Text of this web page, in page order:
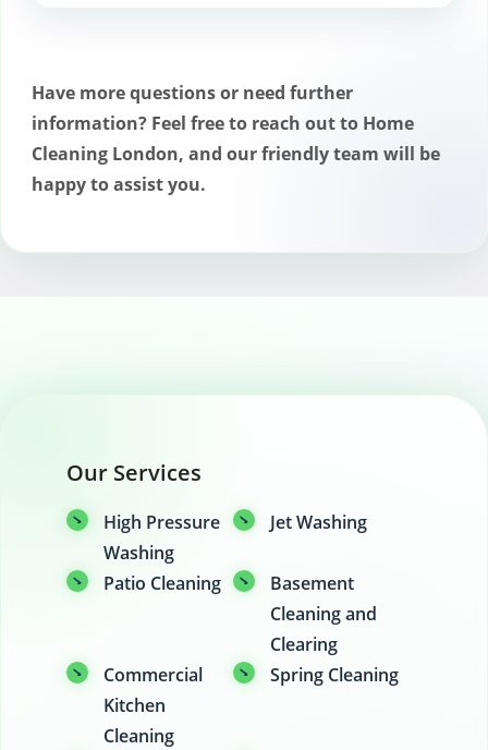
immediately so we can address them and
make any necessary adjustments.
Have more questions or need further
information? Feel free to reach out to Home
Cleaning London, and our friendly team will be
happy to assist you.
Our Services
High Pressure
Washing
Jet Washing
Patio Cleaning
Basement
Cleaning and
Clearing
Commercial
Kitchen
Cleaning
Spring Cleaning